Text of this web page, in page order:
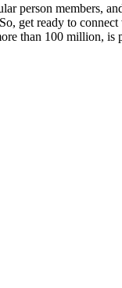
person members,
get ready to
than 100 million,